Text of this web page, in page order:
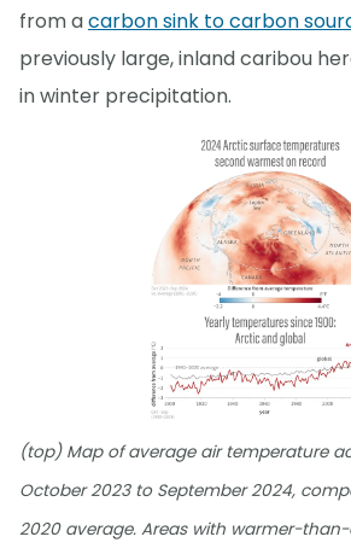
from acarbon sink to carbon
previously large, inland caribou
in winter precipitation.
(top) Map of average air temperature
October 2023 to September 2024,
2020 average. Areas with warmer-